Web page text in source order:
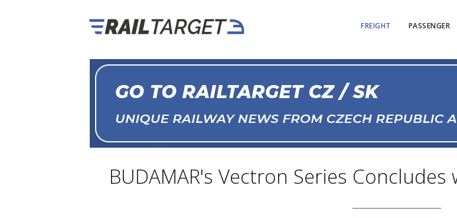
FREIGHT PASSENGER
BUDAMAR's Vectron Series